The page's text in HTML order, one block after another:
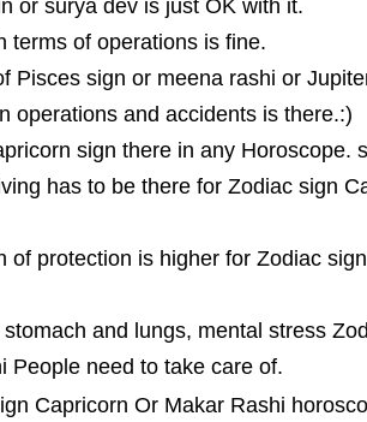
or surya dev is just OK with it.
terms of operations is fine.
Pisces sign or meena rashi or
operations and accidents is there.:)
sign there in any Horoscope.
has to be there for Zodiac sign
of protection is higher for Zodiac
and lungs, mental stress
People need to take care of.